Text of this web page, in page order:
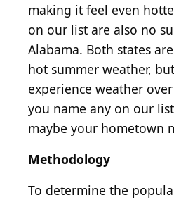
making it feel even
on our list are also no
Alabama. Both states
hot summer weather,
experience weather
you name any on our
maybe your hometown
Methodology
To determine the